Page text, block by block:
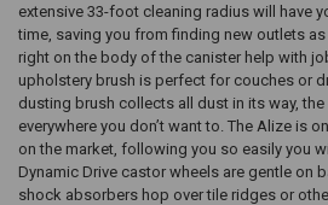
extensive 33-foot cleaning radius will have
time, saving you from finding new outlets
right on the body of the canister help with
upholstery brush is perfect for couches or
dusting brush collects all dust in its way,
everywhere you don’t want to. The Alize is
on the market, following you so easily you
Dynamic Drive castor wheels are gentle on
shock absorbers hop over tile ridges or